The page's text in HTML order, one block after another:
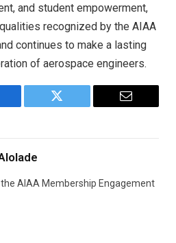
and student empowerment,
recognized by the AIAA
continues to make a lasting
of aerospace engineers.
Twitter Email
AIAA Membership Engagement